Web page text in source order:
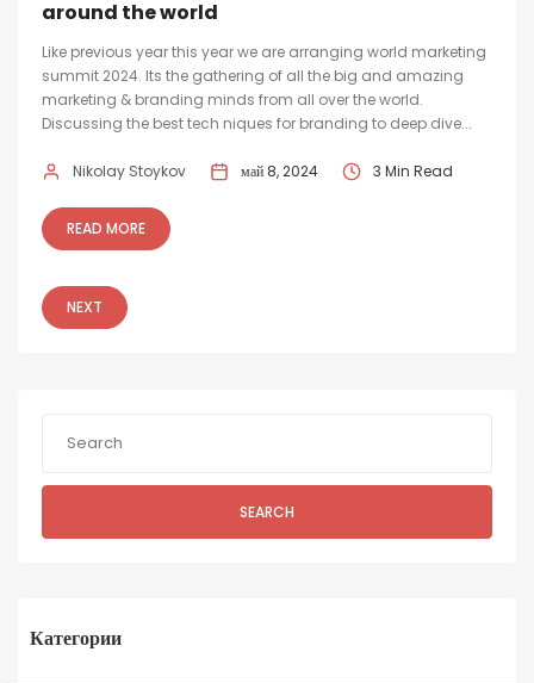
around the world
Like previous year this year we are arranging world marketing
summit 2024. Its the gathering of all the big and amazing
marketing & branding minds from all over the world.
Discussing the best tech niques for branding to deep dive...
Nikolay Stoykov май 8, 2024 3 Min Read
READ MORE
NEXT
SEARCH
Категории